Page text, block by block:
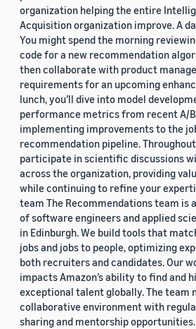
organization helping the entire
Acquisition organization improve. A
You might spend the morning
code for a new recommendation
then collaborate with product
requirements for an upcoming
lunch, you’ll dive into model
performance metrics from recent A/
implementing improvements to the
recommendation pipeline. Throughout
participate in scientific discussions
across the organization, providing
while continuing to refine your
team The Recommendations team is
of software engineers and applied
in Edinburgh. We build tools that
jobs and jobs to people, optimizing
both recruiters and candidates. Our
impacts Amazon’s ability to find and
exceptional talent globally. The team
collaborative environment with
sharing and mentorship